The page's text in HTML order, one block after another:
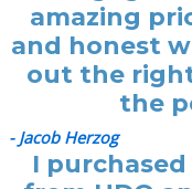
amazing
and honest
out the
the
- Jacob Herzog
I